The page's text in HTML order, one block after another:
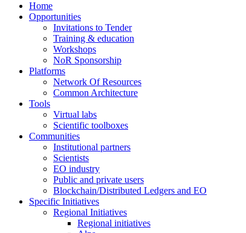
Home
Opportunities
Invitations to Tender
Training & education
Workshops
NoR Sponsorship
Platforms
Network Of Resources
Common Architecture
Tools
Virtual labs
Scientific toolboxes
Communities
Institutional partners
Scientists
EO industry
Public and private users
Blockchain/Distributed Ledgers and EO
Specific Initiatives
Regional Initiatives
Regional initiatives